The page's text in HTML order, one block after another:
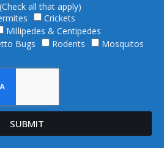
all that apply)
Crickets
Millipedes & Centipedes
Bugs Rodents
Mosquitos
SUBMIT